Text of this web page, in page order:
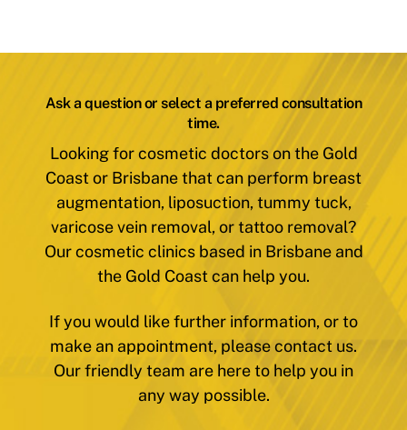
Ask a question or select a preferred consultation
time.
Looking for cosmetic doctors on the Gold
Coast or Brisbane that can perform breast
augmentation, liposuction, tummy tuck,
varicose vein removal, or tattoo removal?
Our cosmetic clinics based in Brisbane and
the Gold Coast can help you.
If you would like further information, or to
make an appointment, please contact us.
Our friendly team are here to help you in
any way possible.